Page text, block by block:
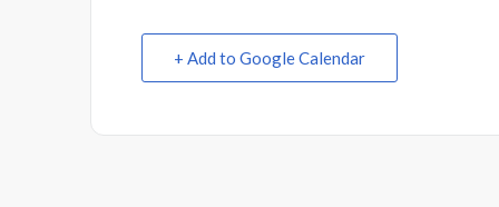
+ Add to Google Calendar